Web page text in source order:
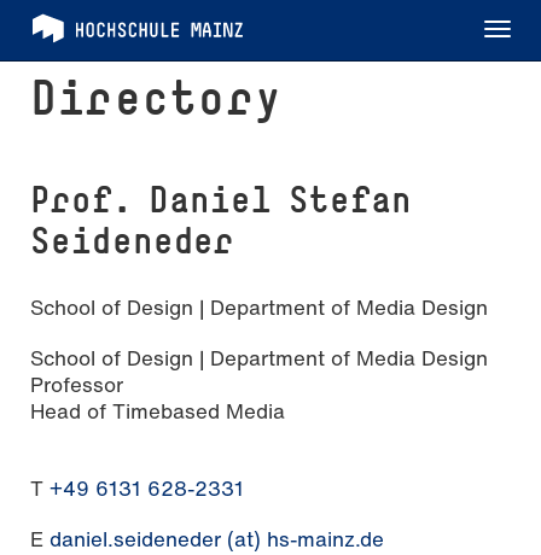
Directory
Prof. Daniel Stefan
Seideneder
School of Design | Department of Media Design
School of Design | Department of Media Design
Professor
Head of Timebased Media
T +49 6131 628-2331
E daniel.seideneder (at) hs-mainz.de